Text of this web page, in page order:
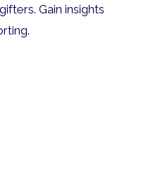
Gain insights